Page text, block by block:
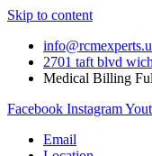
Skip to content
2701 taft blvd
Medical Billing
Facebook Instagram
Email